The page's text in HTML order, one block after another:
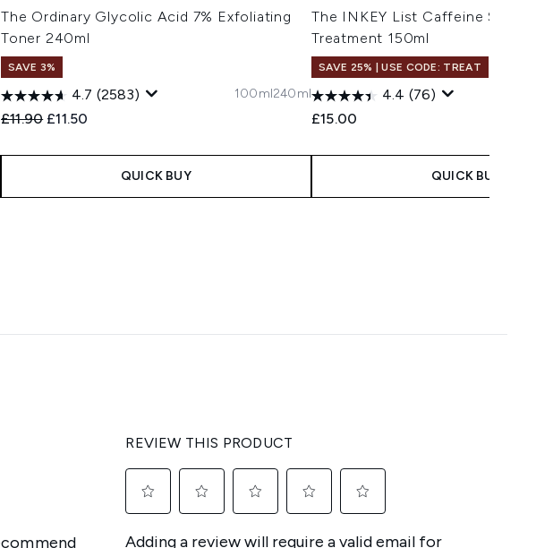
The Ordinary Glycolic Acid 7% Exfoliating
Toner 240ml
SAVE 3%
4.7 (2583)
Recommended Retail Price:
£11.90 Current price:
£11.50
100ml240ml
QUICK BUY
The INKEY List Caffeine
Treatment 150ml
SAVE 25% | USE CODE: TREAT
4.4 (76)
£15.00
QUICK BUY